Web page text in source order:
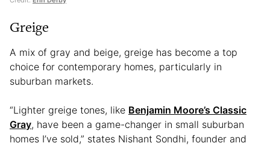
Greige
A mix of gray and beige, greige has become a top
choice for contemporary homes, particularly in
suburban markets.
“Lighter greige tones, like Benjamin Moore’s Classic
Gray, have been a game-changer in small suburban
homes I’ve sold,” states Nishant Sondhi, founder and